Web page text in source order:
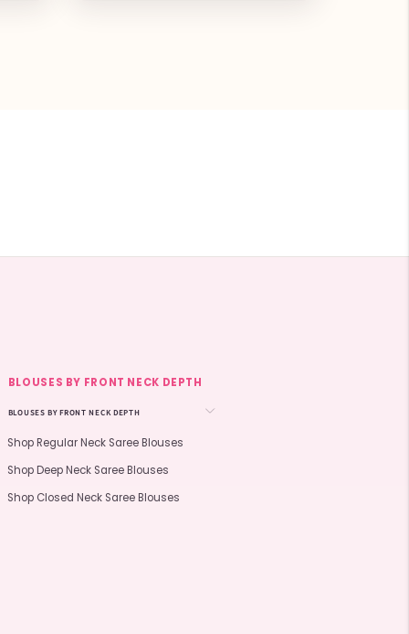
BLOUSES BY FRONT NECK DEPTH
BLOUSES BY FRONT NECK DEPTH
Shop Regular Neck Saree Blouses
Shop Deep Neck Saree Blouses
Shop Closed Neck Saree Blouses